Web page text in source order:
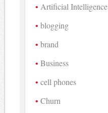
Artificial Intelligence
blogging
brand
Business
cell phones
Churn